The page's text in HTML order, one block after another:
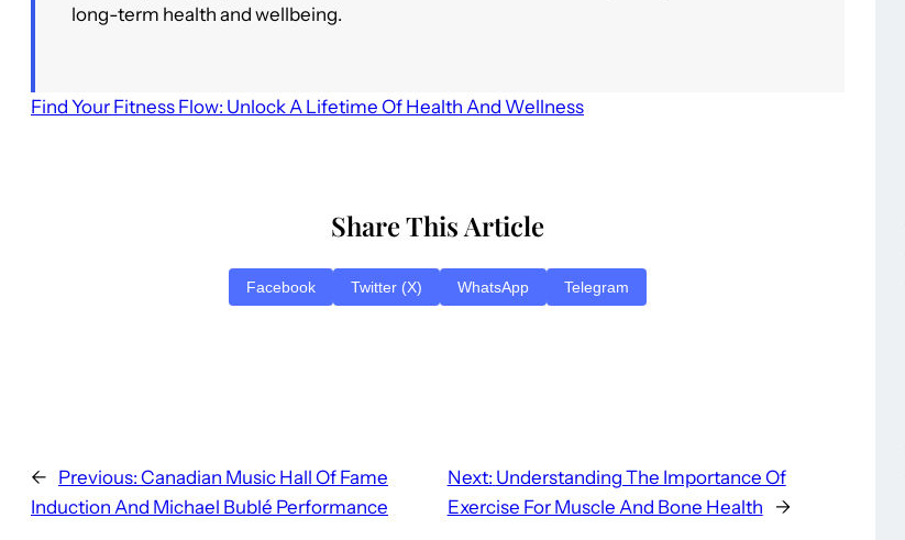
long-term health and wellbeing.
Find Your Fitness Flow: Unlock A Lifetime Of Health And Wellness
Share This Article
Facebook Twitter (X) WhatsApp Telegram
← Previous: Canadian Music Hall Of Fame
Induction And Michael Bublé Performance
Next: Understanding The Importance Of
Exercise For Muscle And Bone Health
→